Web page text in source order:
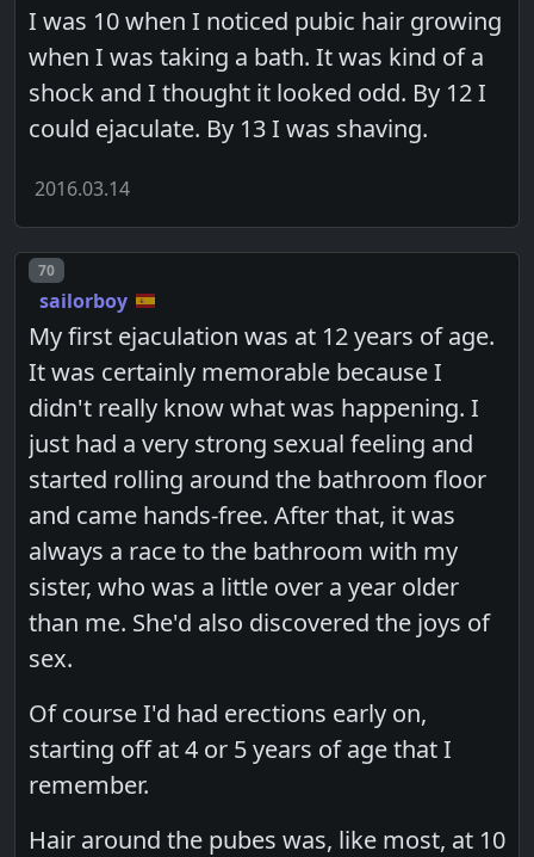
I was 10 when I noticed pubic hair growing
when I was taking a bath. It was kind of a
shock and I thought it looked odd. By 12 I
could ejaculate. By 13 I was shaving.
2016.03.14
Post number
70
sailorboy
My first ejaculation was at 12 years of age.
It was certainly memorable because I
didn't really know what was happening. I
just had a very strong sexual feeling and
started rolling around the bathroom floor
and came hands-free. After that, it was
always a race to the bathroom with my
sister, who was a little over a year older
than me. She'd also discovered the joys of
sex.
Of course I'd had erections early on,
starting off at 4 or 5 years of age that I
remember.
Hair around the pubes was, like most, at 10